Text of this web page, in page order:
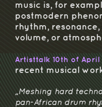
music is, for
postmodern
rhythm,
volume, or
Artisttalk 10th of April
recent musical
„Meshing hard
pan-African drum